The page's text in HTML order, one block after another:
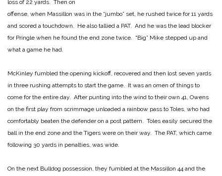
loss of 22 yards. Then on
offense, when Massillon was in the “jumbo” set, he rushed twice for 11 yards
and scored a touchdown. He also tallied a PAT. And he was the lead blocker
for Pringle when he found the end zone twice. “Big” Mike stepped up and
what a game he had.
McKinley fumbled the opening kickoff, recovered and then lost seven yards
in three rushing attempts to start the game. It was an omen of things to
come for the entire day. After punting into the wind to their own 41, Owens
on the first play from scrimmage unloaded a rainbow pass to Toles, who had
comfortably beaten the defender on a post pattern. Toles easily secured the
ball in the end zone and the Tigers were on their way. The PAT, which came
following 30 yards in penalties, was wide.
On the next Bulldog possession, they fumbled at the Massillon 44 and the